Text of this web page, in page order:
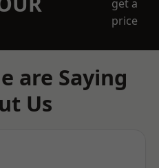
get a
price
are Saying
Us